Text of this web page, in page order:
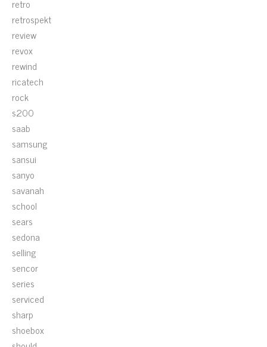
retro
retrospekt
review
revox
rewind
ricatech
rock
s200
saab
samsung
sansui
sanyo
savanah
school
sears
sedona
selling
sencor
series
serviced
sharp
shoebox